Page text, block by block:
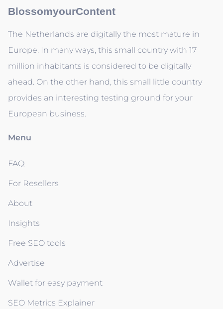
BlossomyourContent
The Netherlands are digitally the most mature in
Europe. In many ways, this small country with 17
million inhabitants is considered to be digitally
ahead. On the other hand, this small little country
provides an interesting testing ground for your
European business.
Menu
FAQ
For Resellers
About
Insights
Free SEO tools
Advertise
Wallet for easy payment
SEO Metrics Explainer